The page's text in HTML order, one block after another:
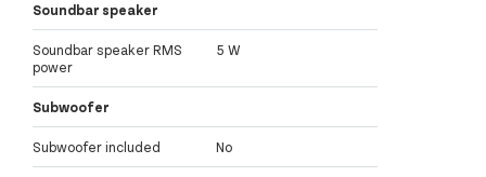
Soundbar speaker
Soundbar speaker RMS
power
5 W
Subwoofer
Subwoofer included No